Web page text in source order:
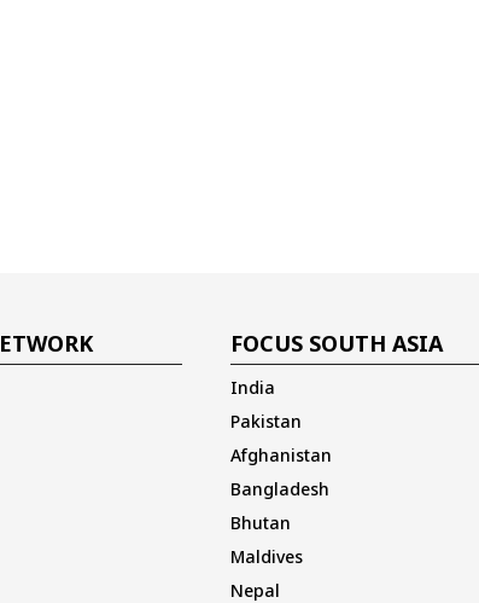
FOCUS SOUTH ASIA
India
Pakistan
Afghanistan
Bangladesh
Bhutan
Maldives
Nepal